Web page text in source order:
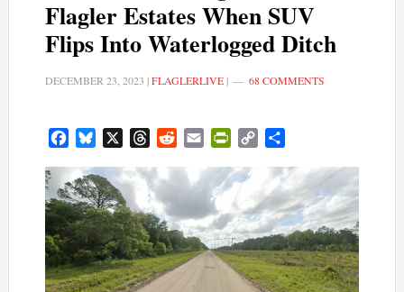
Flagler Estates When SUV
Flips Into Waterlogged Ditch
DECEMBER 23, 2023 |FLAGLERLIVE| 68 COMMENTS
FacebookBluesky ThreadsRedditEmail PrintFriendly
Copy